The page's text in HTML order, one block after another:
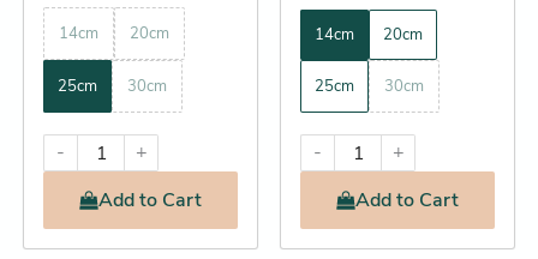
14cm 20cm
25cm 30cm
-
+
Addto Cart
14cm 20cm
25cm 30cm
-
+
Addto Cart